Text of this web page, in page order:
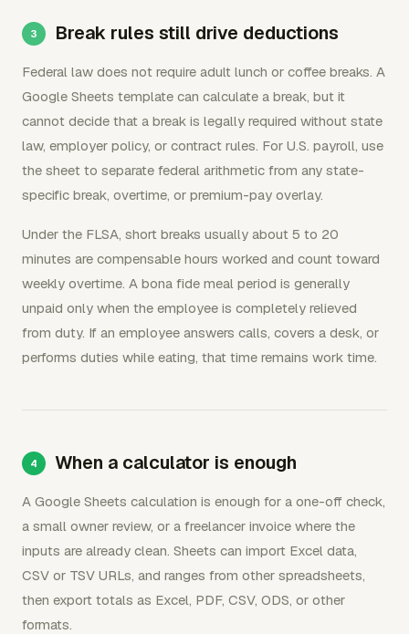
Break rules still drive deductions
Federal law does not require adult lunch or coffee breaks. A
Google Sheets template can calculate a break, but it
cannot decide that a break is legally required without state
law, employer policy, or contract rules. For U.S. payroll, use
the sheet to separate federal arithmetic from any state-
specific break, overtime, or premium-pay overlay.
Under the FLSA, short breaks usually about 5 to 20
minutes are compensable hours worked and count toward
weekly overtime. A bona fide meal period is generally
unpaid only when the employee is completely relieved
from duty. If an employee answers calls, covers a desk, or
performs duties while eating, that time remains work time.
When a calculator is enough
A Google Sheets calculation is enough for a one-off check,
a small owner review, or a freelancer invoice where the
inputs are already clean. Sheets can import Excel data,
CSV or TSV URLs, and ranges from other spreadsheets,
then export totals as Excel, PDF, CSV, ODS, or other
formats.